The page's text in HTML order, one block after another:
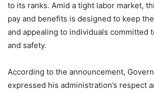
to its ranks. Amid a tight labor market,
pay and benefits is designed to keep
and appealing to individuals committed
and safety.
According to the announcement,
expressed his administration’s respect